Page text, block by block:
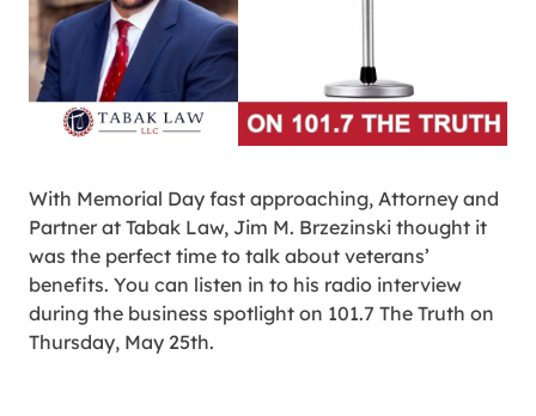
With Memorial Day fast approaching, Attorney and
Partner at Tabak Law, Jim M. Brzezinski thought it
was the perfect time to talk about veterans’
benefits. You can listen in to his radio interview
during the business spotlight on 101.7 The Truth on
Thursday, May 25th.